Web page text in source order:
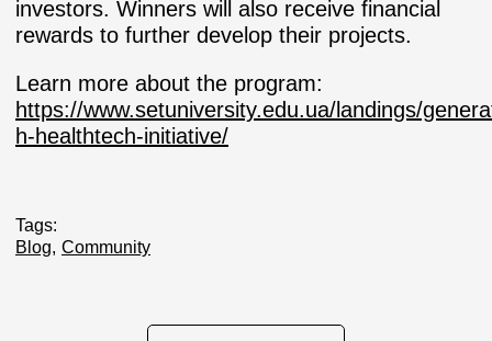
investors. Winners will also receive financial
rewards to further develop their projects.
Learn more about the program:
https://www.setuniversity.edu.ua/landings/
h-healthtech-initiative/
Tags:
Blog Community